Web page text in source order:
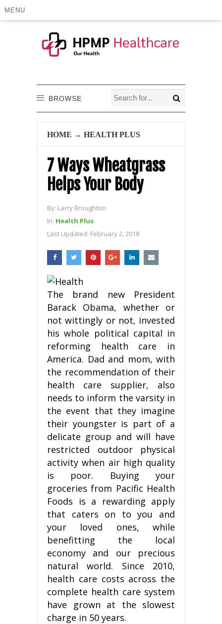
MENU
BROWSE
HOME → HEALTH PLUS
7 Ways Wheatgrass
Helps Your Body
By: Larry Broughton
In: Health Plus
Last Updated: February 2, 2018
The brand new President
Barack Obama, whether or
not wittingly or not, invested
his whole political capital in
reforming health care in
America. Dad and mom, with
the recommendation of their
health care supplier, also
needs to inform the varsity in
the event that they imagine
their youngster is part of a
delicate group and will have
restricted outdoor physical
activity when air high quality
is poor. Buying your
groceries from Pacific Health
Foods is a rewarding apply
that caters on to you and
your loved ones, while
benefitting the local
economy and our precious
natural world. Since 2010,
health care costs across the
complete health care system
have grown at the slowest
charge in 50 years.